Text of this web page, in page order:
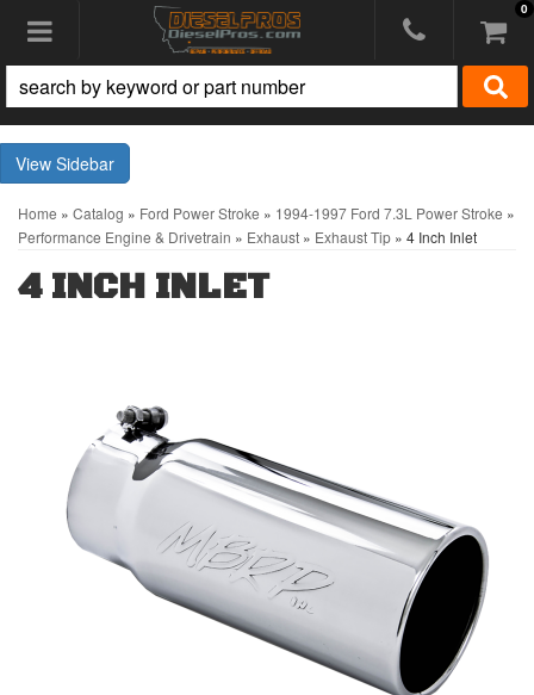
Toggle navigation 0
Sidebar
Home » Catalog » Ford Power Stroke » 1994-1997 Ford 7.3L Power Stroke »
Performance Engine & Drivetrain » Exhaust » Exhaust Tip » 4 Inch Inlet
4 INCH INLET